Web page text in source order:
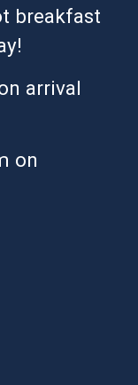
breakfast
arrival
on